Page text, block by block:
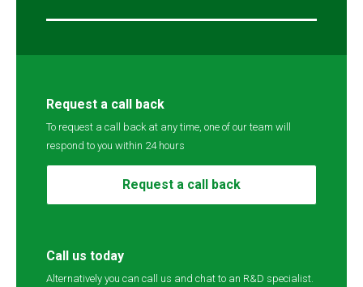
Request a call back
To request a call back at any time, one of our team will
respond to you within 24 hours
Request a call back
Call us today
Alternatively you can call us and chat to an R&D specialist.